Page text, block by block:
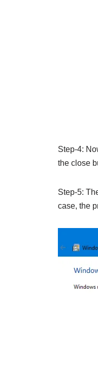
Step-4:
the close
Step-5:
case, the